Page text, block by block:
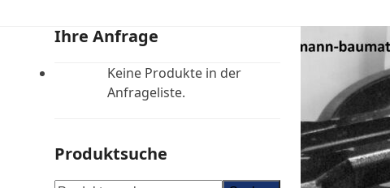
Ihre Anfrage
Keine Produkte in der
Anfrageliste.
Produktsuche